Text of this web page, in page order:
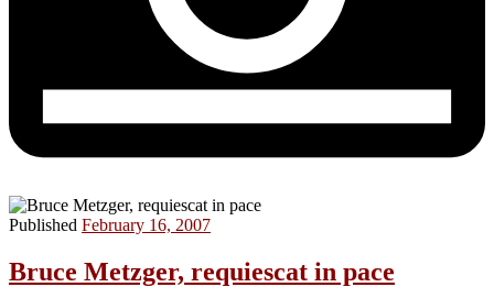
Published February 16, 2007
Bruce Metzger, requiescat in pace